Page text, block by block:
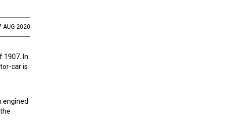
AUG 2020
1907. In
car is
engined